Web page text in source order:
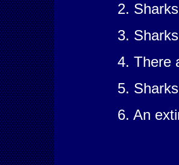
2.
3.
4. There
5.
6. An